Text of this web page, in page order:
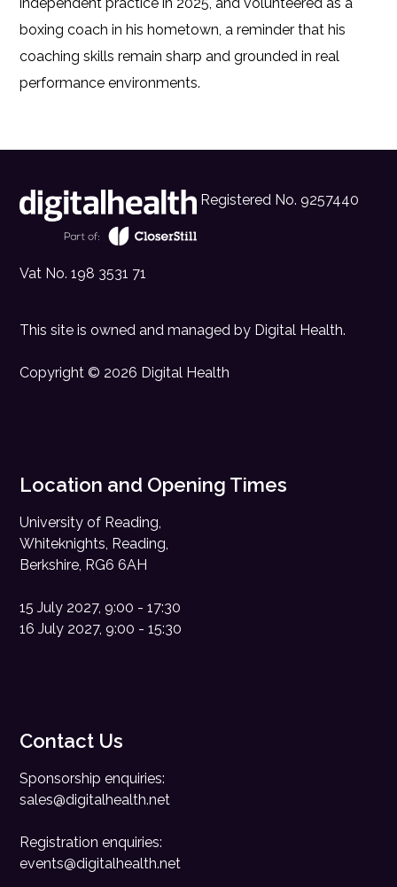
boxing coach in his hometown, a reminder that his
coaching skills remain sharp and grounded in real
performance environments.
Registered No. 9257440
Vat No. 198 3531 71
This site is owned and managed by Digital Health.
Copyright © 2026 Digital Health
Location and Opening Times
University of Reading,
Whiteknights, Reading,
Berkshire, RG6 6AH
15 July 2027, 9:00 - 17:30
16 July 2027, 9:00 - 15:30
Contact Us
Sponsorship enquiries:
sales@digitalhealth.net
Registration enquiries:
events@digitalhealth.net